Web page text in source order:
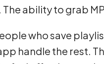
ability to grab
who save
handle the rest.